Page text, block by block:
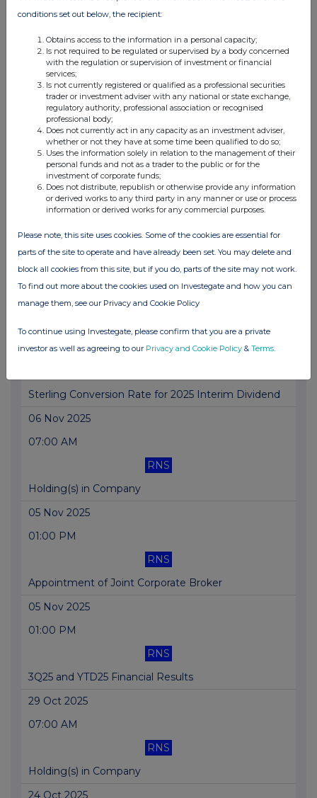
Director/PDMR Shareholding
19 Dec 2025
07:00 AM
RNS
Director/PDMR Shareholding
10 Dec 2025
07:00 AM
RNS
Director/PDMR Shareholding
04 Dec 2025
01:00 PM
RNS
Director/PDMR Shareholding
01:00 PM
Sterling Conversion Rate for 2025 Interim Dividend
06 Nov 2025
07:00 AM
RNS
Holding(s) in Company
05 Nov 2025
01:00 PM
RNS
Appointment of Joint Corporate Broker
05 Nov 2025
01:00 PM
RNS
3Q25 and YTD25 Financial Results
29 Oct 2025
07:00 AM
RNS
Holding(s) in Company
24 Oct 2025
conditions set out below, the recipient:
Obtains access to the information in a personal capacity;
Is not required to be regulated or supervised by a body concerned
with the regulation or supervision of investment or financial
services;
Is not currently registered or qualified as a professional securities
trader or investment adviser with any national or state exchange,
regulatory authority, professional association or recognised
professional body;
Does not currently act in any capacity as an investment adviser,
whether or not they have at some time been qualified to do so;
Uses the information solely in relation to the management of their
personal funds and not as a trader to the public or for the
investment of corporate funds;
Does not distribute, republish or otherwise provide any information
or derived works to any third party in any manner or use or process
information or derived works for any commercial purposes.
Please note, this site uses cookies. Some of the cookies are essential for
parts of the site to operate and have already been set. You may delete and
block all cookies from this site, but if you do, parts of the site may not work.
To find out more about the cookies used on Investegate and how you can
manage them, see our Privacy and Cookie Policy
To continue using Investegate, please confirm that you are a private
investor as well as agreeing to our Privacy and Cookie Policy & Terms